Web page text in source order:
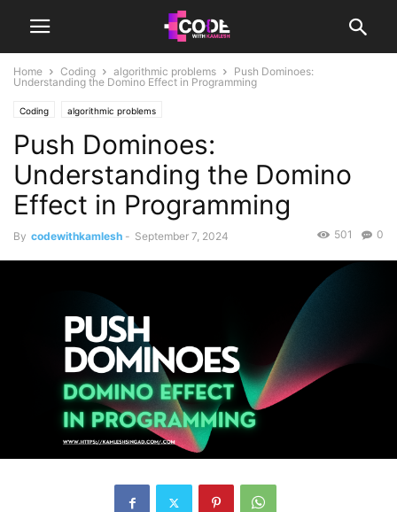
Home Coding algorithmic problems
Push Dominoes:
Understanding the Domino Effect in Programming
Coding algorithmic problems
Push Dominoes:
Understanding the Domino
Effect in Programming
By codewithkamlesh - September 7, 2024 0
501